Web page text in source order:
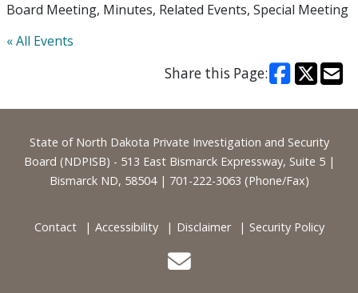
Board Meeting Minutes Related Events Special Meeting
« All Events
Share this Page:
Footer
State of North Dakota Private Investigation and Security
Board (NDPISB) - 513 East Bismarck Expressway, Suite 5 |
Bismarck ND, 58504 | 701-222-3063 (Phone/Fax)
Contact Accessibility Disclaimer Security Policy